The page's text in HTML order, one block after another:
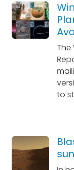
The
to